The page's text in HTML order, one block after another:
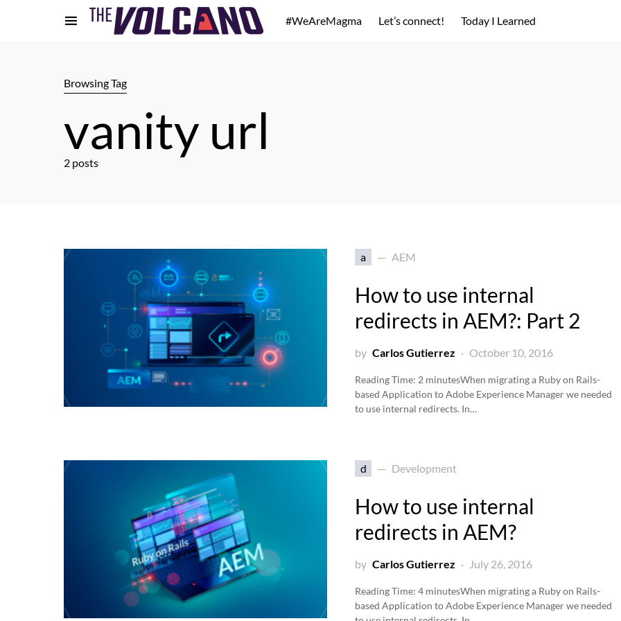
#WeAreMagma Let’s connect! Today I Learned
Browsing Tag
vanity url
2 posts
a AEM
How to use internal
redirects in AEM?: Part 2
by Carlos Gutierrez October 10, 2016
Reading Time: 2 minutesWhen migrating a Ruby on Rails-
based Application to Adobe Experience Manager we needed
to use internal redirects. In…
d Development
How to use internal
redirects in AEM?
by Carlos Gutierrez July 26, 2016
Reading Time: 4 minutesWhen migrating a Ruby on Rails-
based Application to Adobe Experience Manager we needed